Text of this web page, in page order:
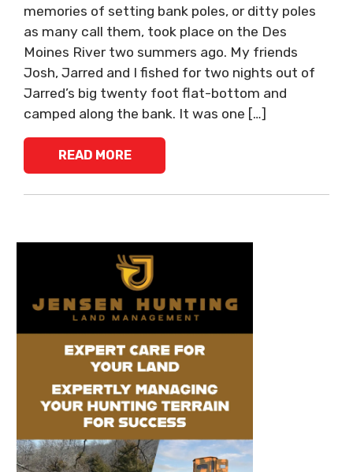
memories of setting bank poles, or ditty poles
as many call them, took place on the Des
Moines River two summers ago. My friends
Josh, Jarred and I fished for two nights out of
Jarred’s big twenty foot flat-bottom and
camped along the bank. It was one […]
READ MORE